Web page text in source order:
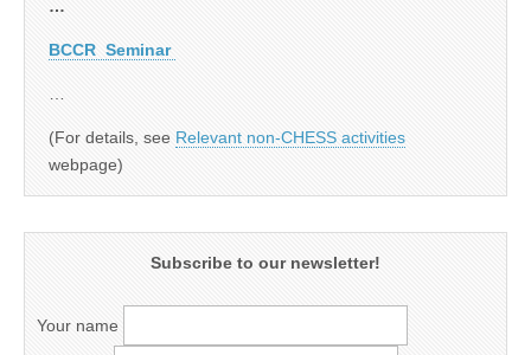
…
BCCR Seminar
…
(For details, see Relevant non-CHESS activities
webpage)
Subscribe to our newsletter!
Your name